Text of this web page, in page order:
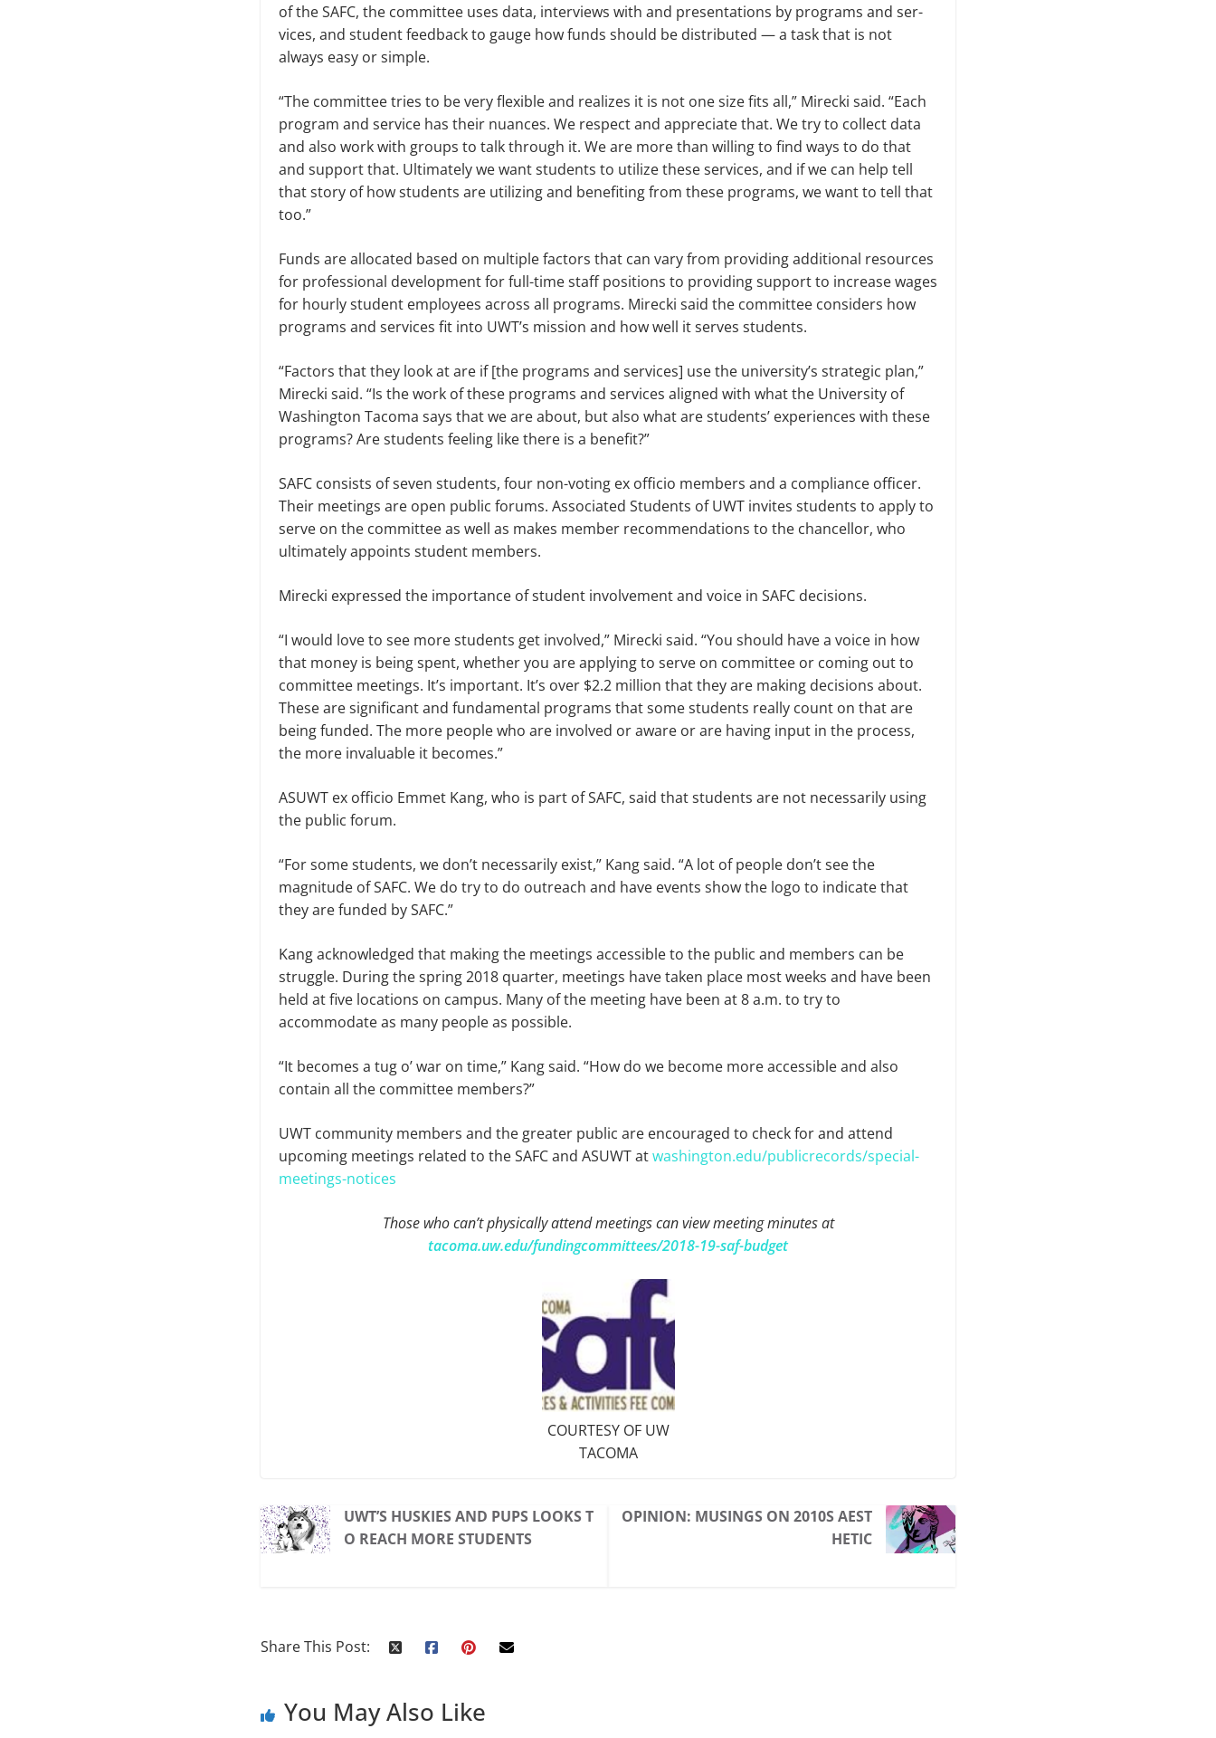
of the SAFC, the com­mittee uses data, interviews with and presentations by programs and ser­
vices, and student feedback to gauge how funds should be distributed — a task that is not
always easy or simple.
“The committee tries to be very flexible and realizes it is not one size fits all,” Mirecki said. “Each
program and service has their nuances. We respect and appreciate that. We try to collect data
and also work with groups to talk through it. We are more than willing to find ways to do that
and support that. Ultimately we want students to utilize these ser­vices, and if we can help tell
that story of how students are utilizing and benefiting from these programs, we want to tell that
too.”
Funds are allocated based on mul­tiple factors that can vary from provid­ing additional resources
for profes­sional development for full-time staff positions to providing support to in­crease wages
for hourly student em­ployees across all programs. Mirecki said the committee considers how
programs and services fit into UWT’s mission and how well it serves students.
“Factors that they look at are if [the programs and services] use the univer­sity’s strategic plan,”
Mirecki said. “Is the work of these programs and ser­vices aligned with what the University of
Washington Tacoma says that we are about, but also what are students’ ex­periences with these
programs? Are students feeling like there is a benefit?”
SAFC consists of seven students, four non-voting ex officio members and a compliance officer.
Their meet­ings are open public forums. Associ­ated Students of UWT invites students to apply to
serve on the committee as well as makes member recommenda­tions to the chancellor, who
ultimate­ly appoints student members.
Mirecki expressed the importance of student involvement and voice in SAFC decisions.
“I would love to see more students get involved,” Mirecki said. “You should have a voice in how
that mon­ey is being spent, whether you are applying to serve on committee or coming out to
committee meetings. It’s important. It’s over $2.2 million that they are making decisions about.
These are significant and fundamental programs that some students really count on that are
being funded. The more people who are involved or aware or are having input in the pro­cess,
the more invaluable it becomes.”
ASUWT ex officio Emmet Kang, who is part of SAFC, said that stu­dents are not necessarily using
the public forum.
“For some students, we don’t nec­essarily exist,” Kang said. “A lot of people don’t see the
magnitude of SAFC. We do try to do outreach and have events show the logo to indicate that
they are funded by SAFC.”
Kang acknowledged that making the meetings accessible to the public and members can be
struggle. During the spring 2018 quarter, meetings have taken place most weeks and have been
held at five locations on campus. Many of the meeting have been at 8 a.m. to try to
accommodate as many people as possible.
“It becomes a tug o’ war on time,” Kang said. “How do we become more accessible and also
contain all the committee members?”
UWT community members and the greater public are encouraged to check for and attend
upcoming meet­ings related to the SAFC and ASUWT atwashington.edu/publicrecords/special-
meetings-notices
Those who can’t physically attend meetings can view meeting minutes at
tacoma.uw.edu/fundingcommittees/2018-19-saf-budget
COURTESY OF UW
TACOMA
UWT’S HUSKIES AND PUPS LOOKS T
O REACH MORE STUDENTS
OPINION: MUSINGS ON 2010S AEST
HETIC
Share This Post:
You May Also Like